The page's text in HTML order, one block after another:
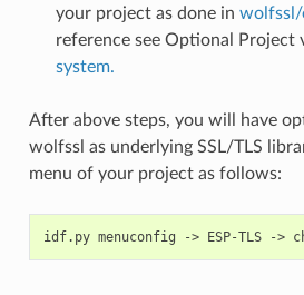
your project as done in wolfssl/
reference see Optional Project
system.
After above steps, you will have
wolfssl as underlying SSL/TLS
menu of your project as follows: